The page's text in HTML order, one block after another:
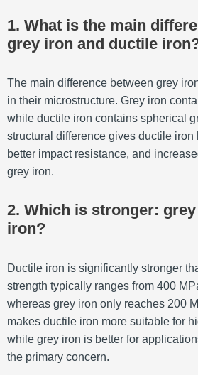
1. What is the main
grey iron and ductile
The main difference between grey
in their microstructure. Grey iron
while ductile iron contains spherical
structural difference gives ductile iron
better impact resistance, and
grey iron.
2. Which is stronger:
iron?
Ductile iron is significantly stronger
strength typically ranges from 400
whereas grey iron only reaches 200
makes ductile iron more suitable for
while grey iron is better for
the primary concern.